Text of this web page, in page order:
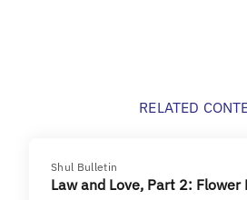
RELATED
Shul Bulletin
Law and Love, Part 2: